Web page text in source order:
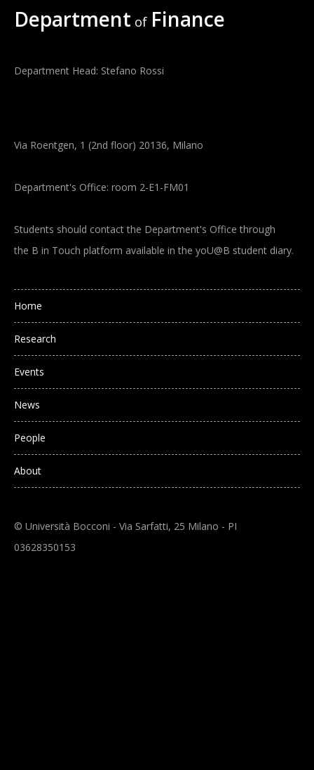
Department of Finance
Department Head: Stefano Rossi
Via Roentgen, 1 (2nd floor) 20136, Milano
Department's Office: room 2-E1-FM01
Students should contact the Department's Office through
the B in Touch platform available in the yoU@B student diary.
Main navigation
Home
Research
Events
News
People
About
© Università Bocconi - Via Sarfatti, 25 Milano - PI
03628350153